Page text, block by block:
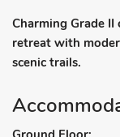
Charming Grade
retreat with
scenic trails.